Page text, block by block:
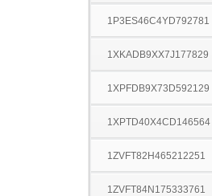
1P3ES46C4YD792781
1XKADB9XX7J177829
1XPFDB9X73D592129
1XPTD40X4CD146564
1ZVFT82H465212251
1ZVFT84N175333761